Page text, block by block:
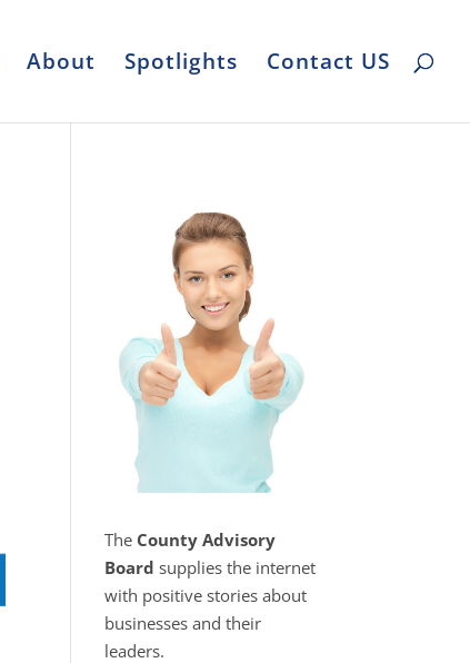
About Spotlights Contact US
The County Advisory
Board supplies the internet
with positive stories about
businesses and their
leaders.